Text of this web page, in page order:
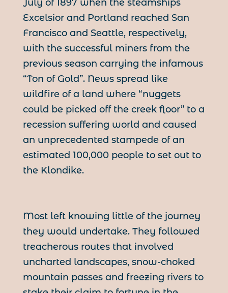
July of 1897 when the steamships
Excelsior and Portland reached San
Francisco and Seattle, respectively,
with the successful miners from the
previous season carrying the infamous
“Ton of Gold”. News spread like
wildfire of a land where “nuggets
could be picked off the creek floor” to a
recession suffering world and caused
an unprecedented stampede of an
estimated 100,000 people to set out to
the Klondike.
Most left knowing little of the journey
they would undertake. They followed
treacherous routes that involved
uncharted landscapes, snow-choked
mountain passes and freezing rivers to